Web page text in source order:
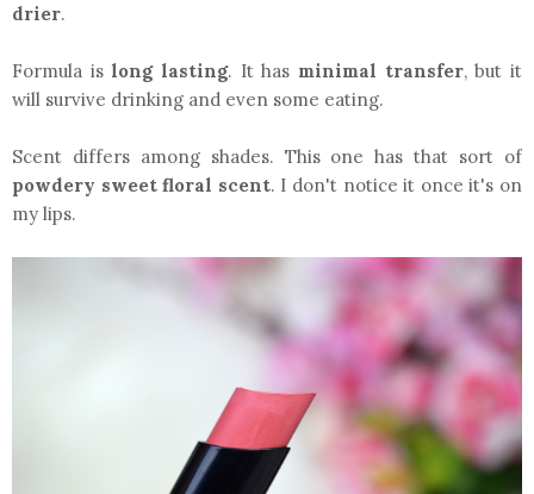
drier.
Formula is long lasting. It has minimal transfer, but it
will survive drinking and even some eating.
Scent differs among shades. This one has that sort of
powdery sweet floral scent. I don't notice it once it's on
my lips.